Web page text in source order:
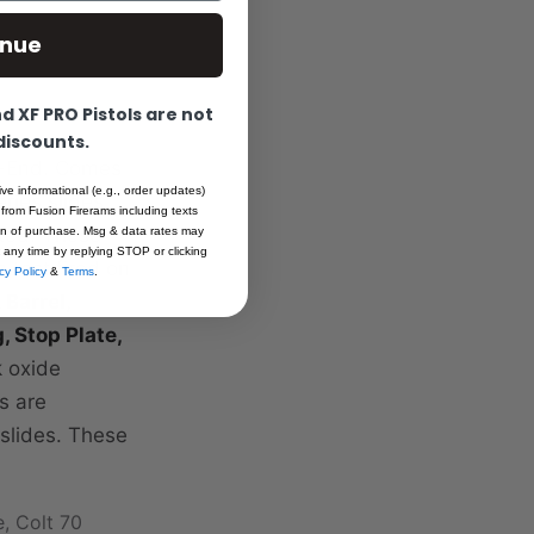
Comes
slides
These
fired on
Stop Plate,
oxide
are
These
Colt 70
XF PRO Pistols are not
informational (e.g., order updates)
Fusion Firerams including texts
of purchase. Msg & data rates may
time by replying STOP or clicking
Policy & Terms